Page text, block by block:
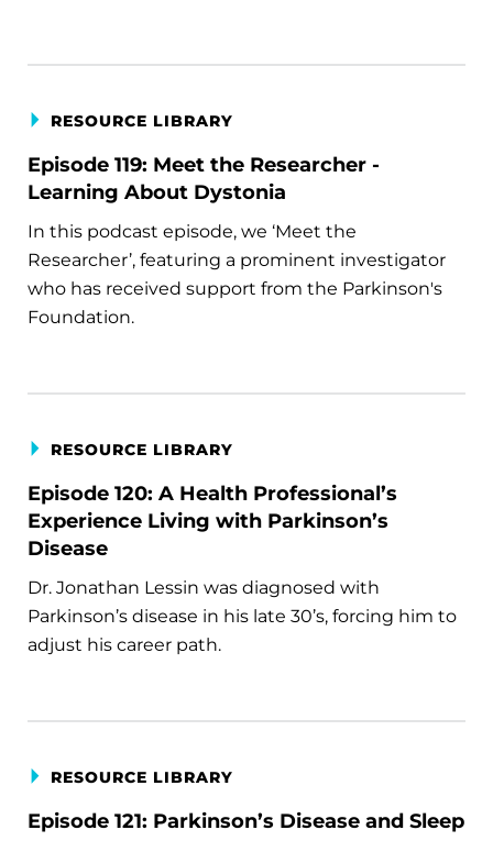
RESOURCE LIBRARY
Episode 119: Meet the Researcher -
Learning About Dystonia
In this podcast episode, we ‘Meet the
Researcher’, featuring a prominent investigator
who has received support from the Parkinson's
Foundation.
RESOURCE LIBRARY
Episode 120: A Health Professional’s
Experience Living with Parkinson’s
Disease
Dr. Jonathan Lessin was diagnosed with
Parkinson’s disease in his late 30’s, forcing him to
adjust his career path.
RESOURCE LIBRARY
Episode 121: Parkinson’s Disease and Sleep